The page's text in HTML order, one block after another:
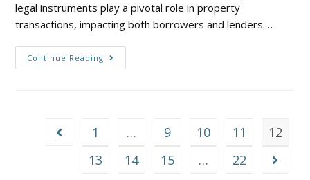
legal instruments play a pivotal role in property
transactions, impacting both borrowers and lenders.…
Continue Reading
1 … 9 10 11
12
13
14 15 … 22